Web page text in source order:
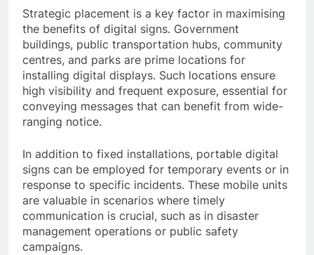
Strategic placement is a key factor in maximising
the benefits of digital signs. Government
buildings, public transportation hubs, community
centres, and parks are prime locations for
installing digital displays. Such locations ensure
high visibility and frequent exposure, essential for
conveying messages that can benefit from wide-
ranging notice.
In addition to fixed installations, portable digital
signs can be employed for temporary events or in
response to specific incidents. These mobile units
are valuable in scenarios where timely
communication is crucial, such as in disaster
management operations or public safety
campaigns.